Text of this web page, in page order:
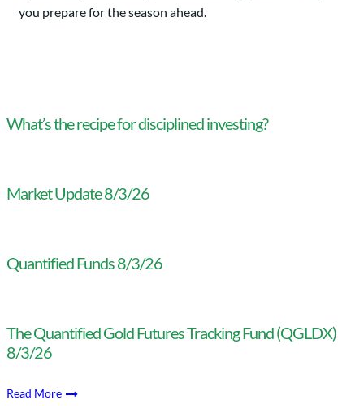
you prepare for the season ahead.
What’s the recipe for disciplined investing?
Market Update 8/3/26
Quantified Funds 8/3/26
The Quantified Gold Futures Tracking Fund (QGLDX)
8/3/26
Read More